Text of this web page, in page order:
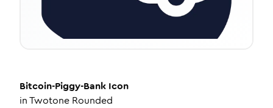
Bitcoin-Piggy-Bank Icon
inTwotone Rounded